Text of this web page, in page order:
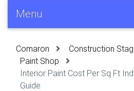
Menu
Comaron
Construction
Paint Shop
Interior Paint Cost Per Sq Ft
Guide